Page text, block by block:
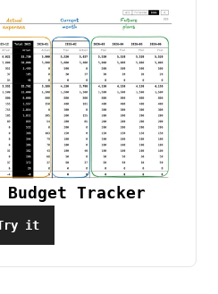
Budget Tracker
it